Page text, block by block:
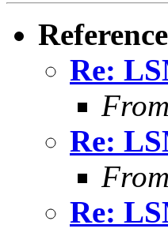
Re:
Re:
Re: